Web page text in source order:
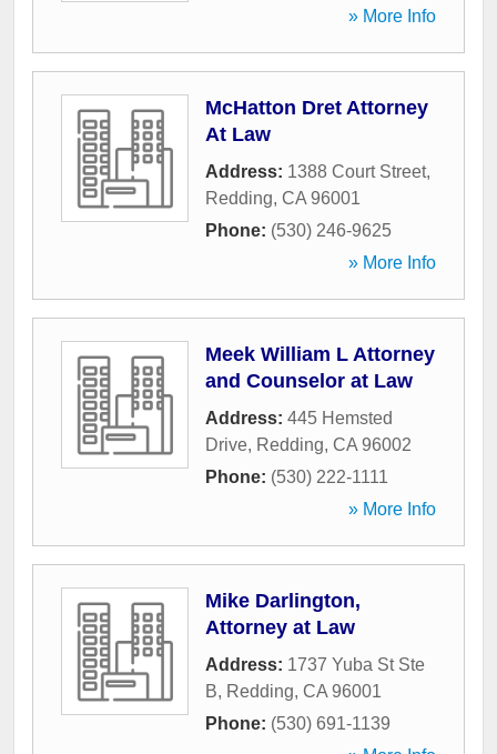
» More Info
McHatton Dret Attorney
At Law
Address: 1388 Court Street,
Redding, CA 96001
Phone: (530) 246-9625
» More Info
Meek William L Attorney
and Counselor at Law
Address: 445 Hemsted
Drive, Redding, CA 96002
Phone: (530) 222-1111
» More Info
Mike Darlington,
Attorney at Law
Address: 1737 Yuba St Ste
B, Redding, CA 96001
Phone: (530) 691-1139